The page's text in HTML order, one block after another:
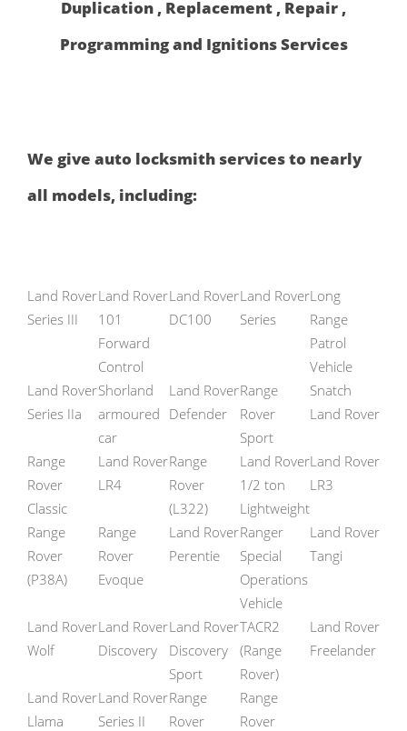
Duplication , Replacement , Repair ,
Programming and Ignitions Services
We give auto locksmith services to nearly
all models, including:
Land Rover
Series III
Land Rover
101
Forward
Control
Land Rover
DC100
Land Rover
Series
Long
Range
Patrol
Vehicle
Land Rover
Series IIa
Shorland
armoured
car
Land Rover
Defender
Range
Rover
Sport
Snatch
Land Rover
Range
Rover
Classic
Land Rover
LR4
Range
Rover
(L322)
Land Rover
1/2 ton
Lightweight
Land Rover
LR3
Range
Rover
(P38A)
Range
Rover
Evoque
Land Rover
Perentie
Ranger
Special
Operations
Vehicle
Land Rover
Tangi
Land Rover
Wolf
Land Rover
Discovery
Land Rover
Discovery
Sport
TACR2
(Range
Rover)
Land Rover
Freelander
Land Rover
Llama
Land Rover
Series II
Range
Rover
Range
Rover